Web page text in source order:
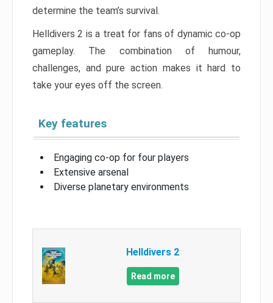
determine the team’s survival.
Helldivers 2 is a treat for fans of dynamic co-op
gameplay. The combination of humour,
challenges, and pure action makes it hard to
take your eyes off the screen.
Key features
Engaging co-op for four players
Extensive arsenal
Diverse planetary environments
Helldivers 2
Read more